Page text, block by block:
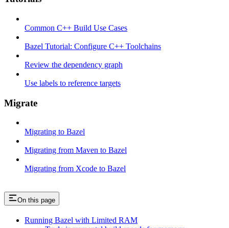
Common C++ Build Use Cases
Bazel Tutorial: Configure C++ Toolchains
Review the dependency graph
Use labels to reference targets
Migrate
Migrating to Bazel
Migrating from Maven to Bazel
Migrating from Xcode to Bazel
On this page
Running Bazel with Limited RAM